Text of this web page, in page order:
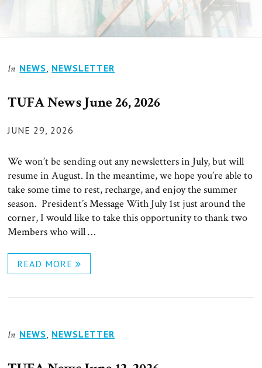
News
In NEWS, NEWSLETTER
TUFA News June 26, 2026
POSTED
JUNE 29, 2026
We won’t be sending out any newsletters in July, but will
resume in August. In the meantime, we hope you’re able to
take some time to rest, recharge, and enjoy the summer
season. President’s Message With July 1st just around the
corner, I would like to take this opportunity to thank two
Members who will …
READ MORE
In NEWS, NEWSLETTER